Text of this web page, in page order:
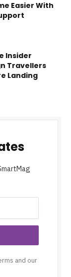
Easier With
Insider
Travellers
Landing
and our